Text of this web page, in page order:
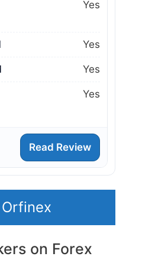
Yes
Yes
Yes
Yes
Read Review
on Forex